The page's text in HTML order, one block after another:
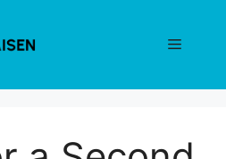
Menu